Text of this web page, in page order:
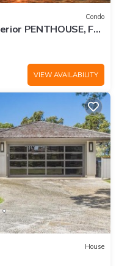
Condo
PENTHOUSE, Full
Privacy
VIEW AVAILABILITY
House